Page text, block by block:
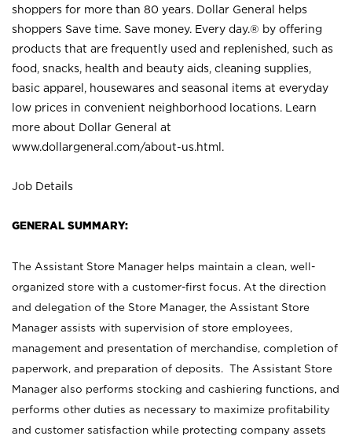
shoppers for more than 80 years. Dollar General helps
shoppers Save time. Save money. Every day.® by offering
products that are frequently used and replenished, such as
food, snacks, health and beauty aids, cleaning supplies,
basic apparel, housewares and seasonal items at everyday
low prices in convenient neighborhood locations. Learn
more about Dollar General at
www.dollargeneral.com/about-us.html .
Job Details
GENERAL SUMMARY:
The Assistant Store Manager helps maintain a clean, well-
organized store with a customer-first focus. At the direction
and delegation of the Store Manager, the Assistant Store
Manager assists with supervision of store employees,
management and presentation of merchandise, completion of
paperwork, and preparation of deposits. The Assistant Store
Manager also performs stocking and cashiering functions, and
performs other duties as necessary to maximize profitability
and customer satisfaction while protecting company assets